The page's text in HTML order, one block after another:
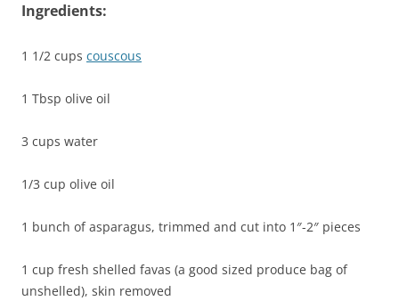
Ingredients:
1 1/2 cups couscous
1 Tbsp olive oil
3 cups water
1/3 cup olive oil
1 bunch of asparagus, trimmed and cut into 1″-2″ pieces
1 cup fresh shelled favas (a good sized produce bag of
unshelled), skin removed